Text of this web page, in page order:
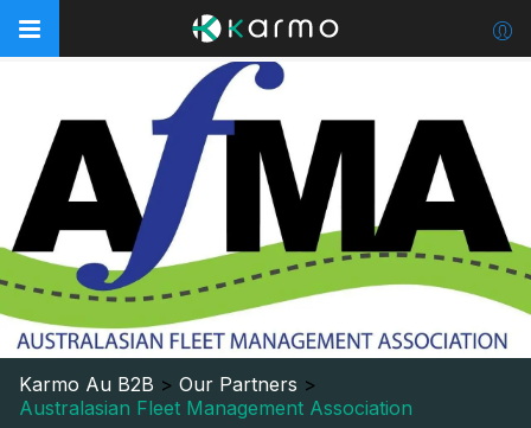
Karmo Au B2B > Our Partners >
Australasian Fleet Management Association